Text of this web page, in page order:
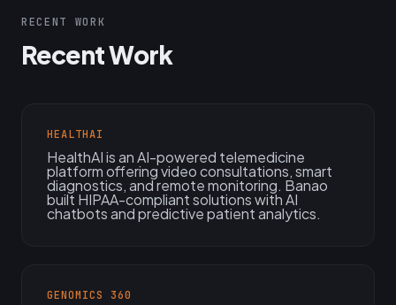
RECENT WORK
Recent Work
HEALTHAI
HealthAI is an AI-powered telemedicine
platform offering video consultations, smart
diagnostics, and remote monitoring. Banao
built HIPAA-compliant solutions with AI
chatbots and predictive patient analytics.
GENOMICS 360